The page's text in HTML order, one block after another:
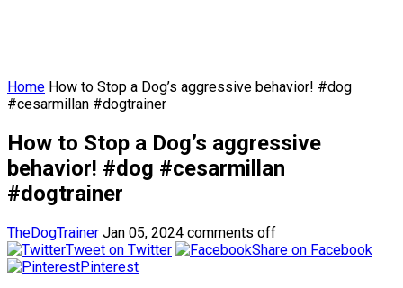
Home How to Stop a Dog’s aggressive behavior! #dog
#cesarmillan #dogtrainer
How to Stop a Dog’s aggressive
behavior! #dog #cesarmillan
#dogtrainer
TheDogTrainer Jan 05, 2024 comments off
Tweet on Twitter
Share on Facebook
Pinterest